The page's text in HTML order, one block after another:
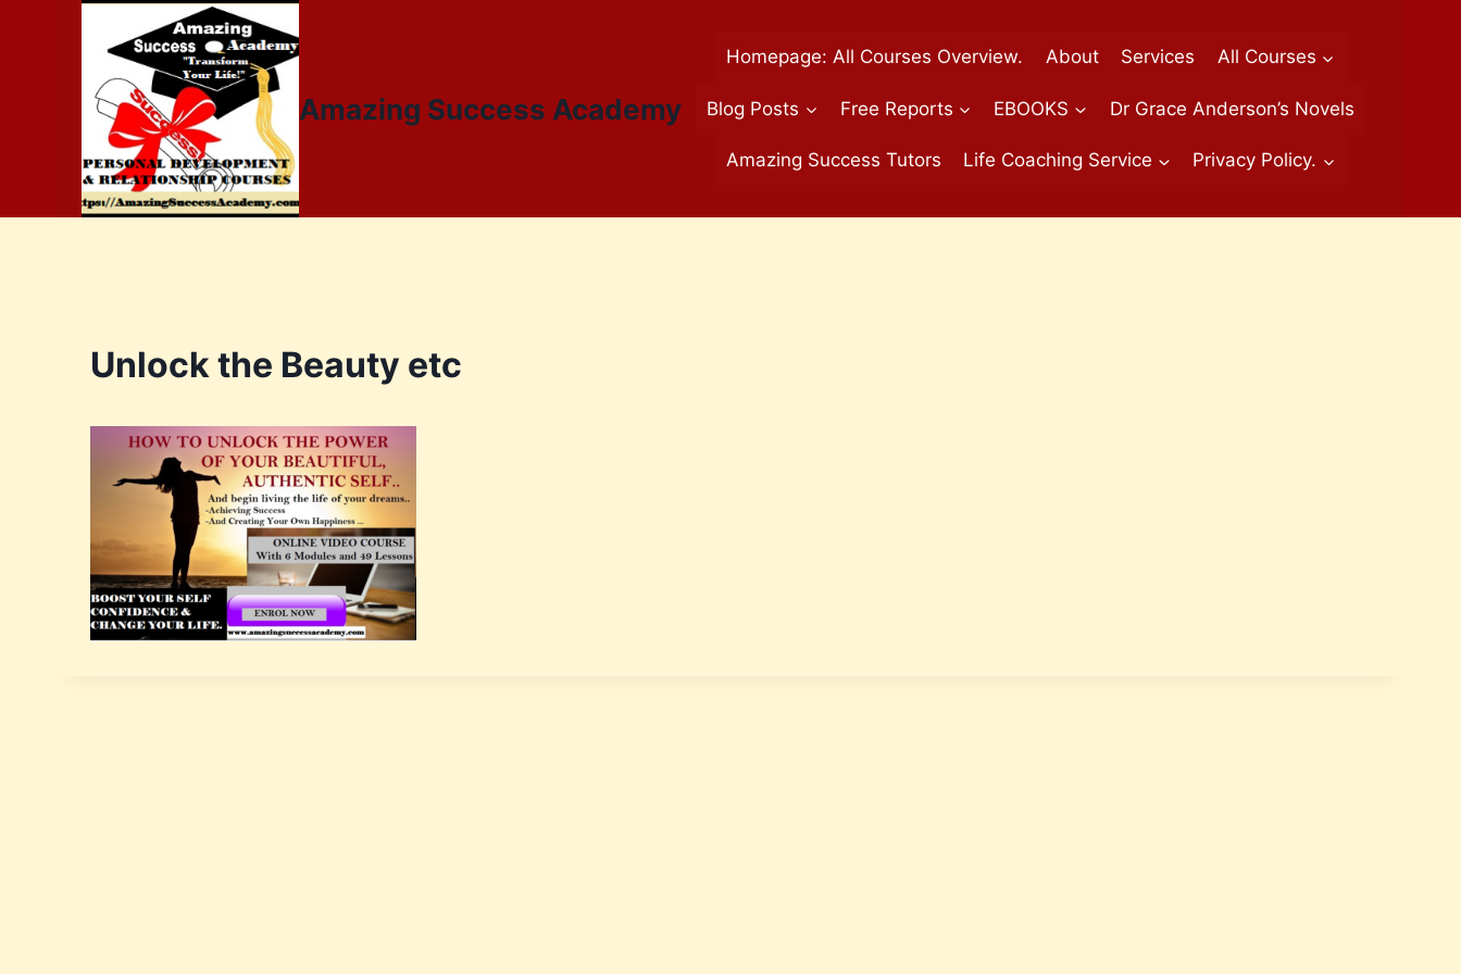
Amazing Success Academy
Homepage: All Courses Overview. About Services All Courses
Blog Posts Free Reports EBOOKS Dr Grace Anderson’s Novels
Amazing Success Tutors Life Coaching Service Privacy Policy.
Unlock the Beauty etc